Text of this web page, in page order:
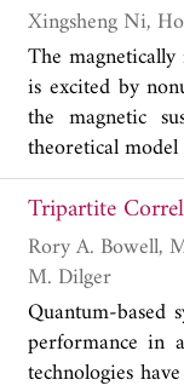
resonance
structure is
CMA
and 3436 MHz,
GHz 5G
loss is 23
(2364-2382
The simulated
measured
antenna is
2020.
simulated ones.
quasi-
The
is excited by
the magnetic
theoretical
the Rosensweig
pulsed
calculated by
under adiabatic
magnetic
and experiment
magnetic
Tripartite
Rory A. Bowell, Matthew J. Brandsema, Ram M. Narayanan, Stephen W. Howell and Jonathan
M. Dilger
Quantum-based
performance in
technologies